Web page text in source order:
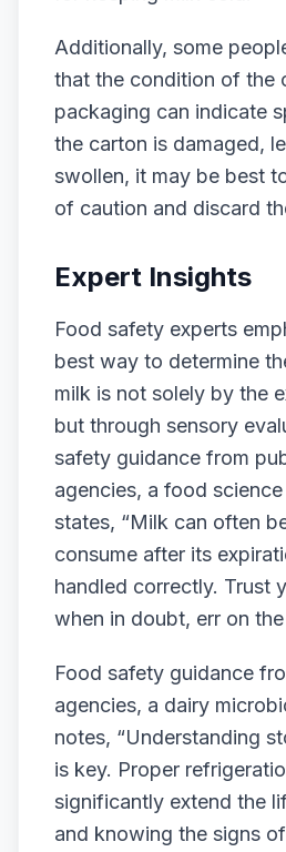
Additionally, some
that the condition of the
packaging can indicate
the carton is damaged,
swollen, it may be best
of caution and discard
Expert Insights
Food safety experts
best way to determine
milk is not solely by the
but through sensory
safety guidance from
agencies, a food
states, “Milk can often
consume after its
handled correctly. Trust
when in doubt, err on
Food safety guidance
agencies, a dairy
notes, “Understanding
is key. Proper
significantly extend the
and knowing the signs